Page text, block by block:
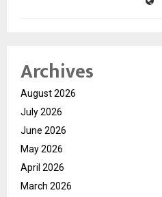
Archives
August 2026
July 2026
June 2026
May 2026
April 2026
March 2026